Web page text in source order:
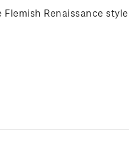
Renaissance